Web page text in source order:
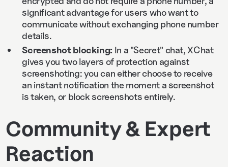
significant advantage for users who want to
communicate without exchanging phone number
details.
Screenshot blocking: In a "Secret" chat, XChat
gives you two layers of protection against
screenshoting: you can either choose to receive
an instant notification the moment a screenshot
is taken, or block screenshots entirely.
Community & Expert
Reaction